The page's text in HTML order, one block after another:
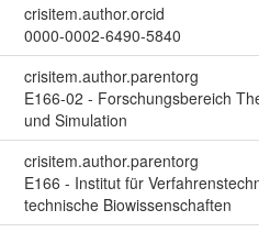
crisitem.author.orcid
0000-0002-6490-5840
crisitem.author.parentorg
E166-02 - Forschungsbereich
und Simulation
crisitem.author.parentorg
E166 - Institut für
technische Biowissenschaften